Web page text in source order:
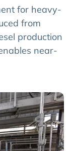
for heavy-
from
production
near-